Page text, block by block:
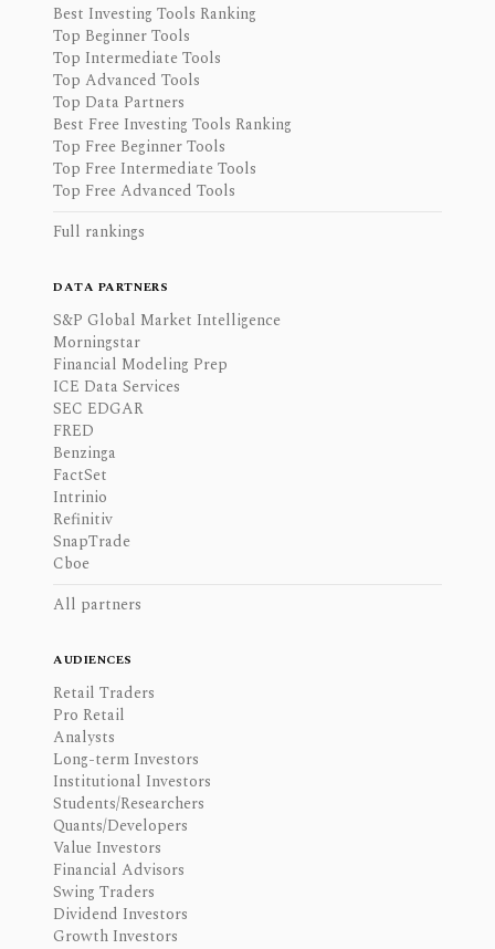
Best Investing Tools Ranking
Top Beginner Tools
Top Intermediate Tools
Top Advanced Tools
Top Data Partners
Best Free Investing Tools Ranking
Top Free Beginner Tools
Top Free Intermediate Tools
Top Free Advanced Tools
Full rankings
DATA PARTNERS
S&P Global Market Intelligence
Morningstar
Financial Modeling Prep
ICE Data Services
SEC EDGAR
FRED
Benzinga
FactSet
Intrinio
Refinitiv
SnapTrade
Cboe
All partners
AUDIENCES
Retail Traders
Pro Retail
Analysts
Long-term Investors
Institutional Investors
Students/Researchers
Quants/Developers
Value Investors
Financial Advisors
Swing Traders
Dividend Investors
Growth Investors